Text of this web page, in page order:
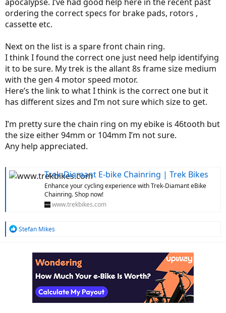
r
t
e
ordering the correct specs for brake pads, rotors ,
cassette etc.
Next on the list is a spare front chain ring.
I think I found the correct one just need help identifying
it to be sure. My trek is the allant 8s frame size medium
with the gen 4 motor speed motor.
Here’s the link to what I think is the correct one but it
has different sizes and I’m not sure which size to get.
I’m pretty sure the chain ring on my ebike is 46tooth but
the size either 94mm or 104mm I’m not sure.
Any help appreciated.
Trek-Diamant E-bike Chainring | Trek Bikes
Enhance your cycling experience with Trek-Diamant eBike
Chainring. Shop now!
www.trekbikes.com
R
Stefan Mikes